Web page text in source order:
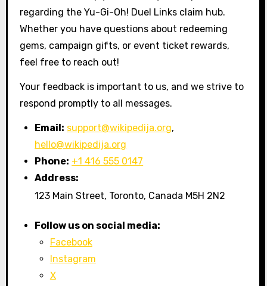
regarding the Yu-Gi-Oh! Duel Links claim hub.
Whether you have questions about redeeming
gems, campaign gifts, or event ticket rewards,
feel free to reach out!
Your feedback is important to us, and we strive to
respond promptly to all messages.
Email: support@wikipedija.org,
hello@wikipedija.org
Phone: +1 416 555 0147
Address:
123 Main Street, Toronto, Canada M5H 2N2
Follow us on social media:
Facebook
Instagram
X